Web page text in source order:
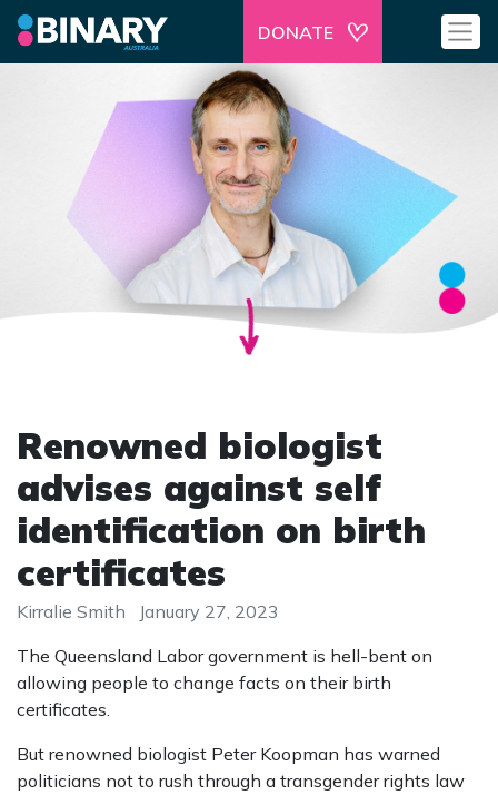
DONATE
Renowned biologist
advises against self
identification on birth
certificates
Kirralie Smith
January 27, 2023
The Queensland Labor government is hell-bent on
allowing people to change facts on their birth
certificates.
But renowned biologist Peter Koopman has warned
politicians not to rush through a transgender rights law